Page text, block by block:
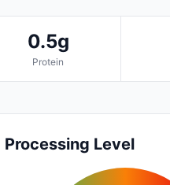
0.5g
Protein
Processing Level